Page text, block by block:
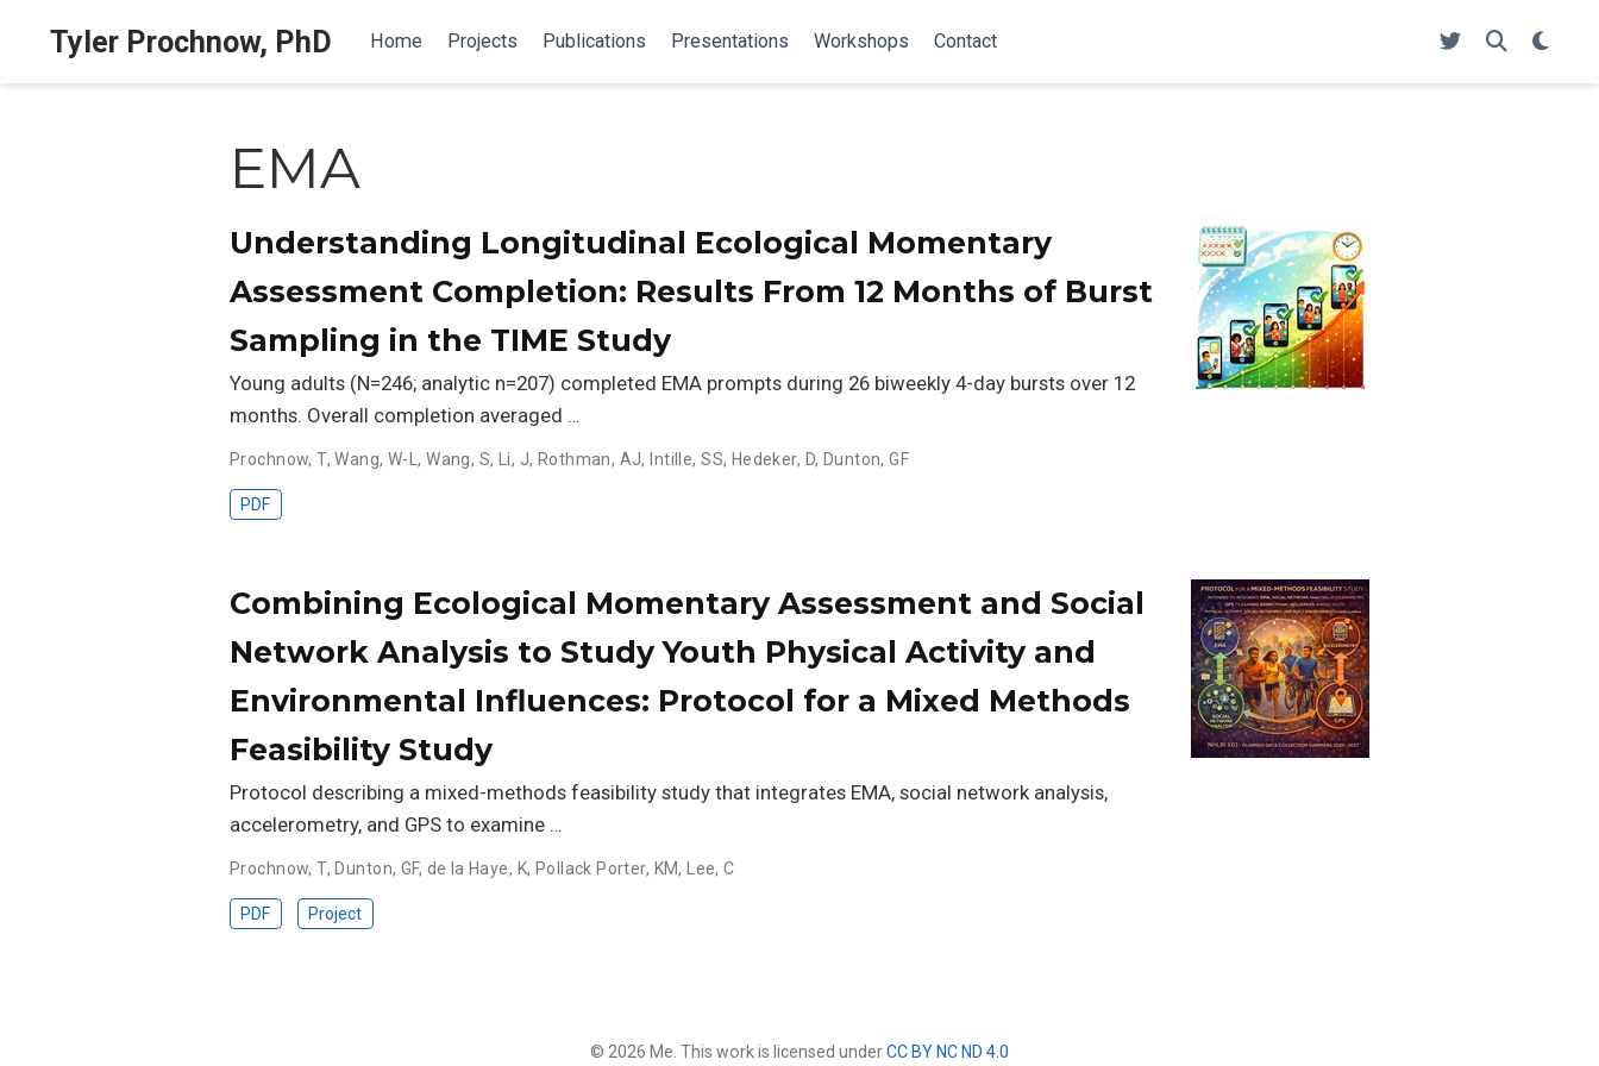
Tyler Prochnow, PhD Home Projects Publications Presentations Workshops Contact
EMA
Understanding Longitudinal Ecological Momentary
Assessment Completion: Results From 12 Months of Burst
Sampling in the TIME Study
Young adults (N=246; analytic n=207) completed EMA prompts during 26 biweekly 4-day bursts over 12
months. Overall completion averaged …
Prochnow, T,Wang, W-L,Wang, S, Li, J, Rothman, AJ,Intille, SS, Hedeker, D, Dunton, GF
PDF
Combining Ecological Momentary Assessment and Social
Network Analysis to Study Youth Physical Activity and
Environmental Influences: Protocol for a Mixed Methods
Feasibility Study
Protocol describing a mixed-methods feasibility study that integrates EMA, social network analysis,
accelerometry, and GPS to examine …
Prochnow, T,Dunton, GF, de la Haye, K, Pollack Porter, KM,Lee, C
PDF Project
© 2026 Me. This work is licensed underCC BY NC ND 4.0